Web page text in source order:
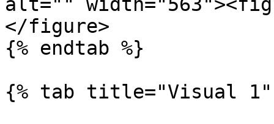
</figure>
{% endtab %}
{% tab title="Visual 1"